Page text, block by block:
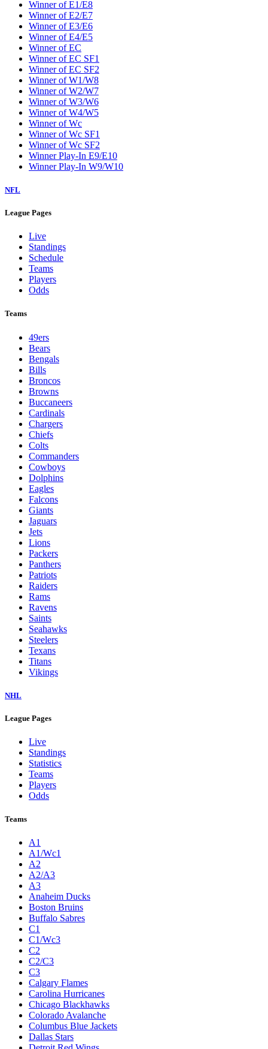
W2
W3
W4
W5
W6
W7
W8
W9
Washington Wizards
Winner of E1/E8
Winner of E2/E7
Winner of E3/E6
Winner of E4/E5
Winner of EC
Winner of EC SF1
Winner of EC SF2
Winner of W4/W5
Winner of Wc
Winner of Wc SF2
Winner Play-In E9/E10
Winner Play-In W9/W10
League Pages
Live
Standings
Schedule
Teams
Players
Odds
49ers
Bears
Bengals
Bills
Broncos
Browns
Buccaneers
Cardinals
Chargers
Chiefs
Colts
Commanders
Cowboys
Dolphins
Eagles
Falcons
Giants
Jaguars
Jets
Lions
Packers
Panthers
Patriots
Saints
Seahawks
Texans
Titans
Vikings
Live
Standings
Statistics
Teams
Players
Odds
Teams
A1
A1/Wc1
A2
A2/A3
A3
Anaheim Ducks
Boston Bruins
Buffalo Sabres
C1
C1/Wc3
C2